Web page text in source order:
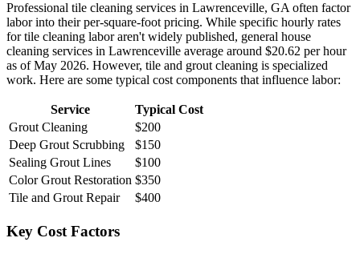
Professional tile cleaning services in Lawrenceville, GA often factor
labor into their per-square-foot pricing. While specific hourly rates
for tile cleaning labor aren't widely published, general house
cleaning services in Lawrenceville average around $20.62 per hour
as of May 2026. However, tile and grout cleaning is specialized
work. Here are some typical cost components that influence labor:
Service
Typical Cost
Grout Cleaning
$200
Deep Grout Scrubbing
$150
Sealing Grout Lines
$100
Color Grout Restoration $350
Tile and Grout Repair
$400
Key Cost Factors